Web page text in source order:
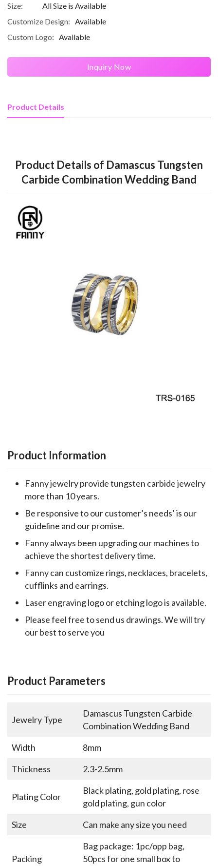
Size:
All Size is Available
Customize Design:
Available
Custom Logo:
Available
Inquiry Now
Product Details
Product Details of Damascus Tungsten
Carbide Combination Wedding Band
Product Information
Fanny jewelry provide tungsten carbide jewelry
more than 10 years.
Be responsive to our customer’s needs’ is our
guideline and our promise.
Fanny always been upgrading our machines to
achieve the shortest delivery time.
Fanny can customize rings, necklaces, bracelets,
cufflinks and earrings.
Laser engraving logo or etching logo is available.
Please feel free to send us drawings. We will try
our best to serve you
Product Parameters
Jewelry Type
Damascus Tungsten Carbide
Combination Wedding Band
Width
8mm
Thickness
2.3-2.5mm
Plating Color
Black plating, gold plating, rose
gold plating, gun color
Size
Can make any size you need
Packing
Bag package: 1pc/opp bag,
50pcs for one small box to